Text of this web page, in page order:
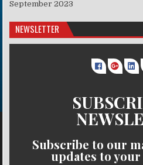
September 2023
NEWSLETTER
Subscribe to our
updates to